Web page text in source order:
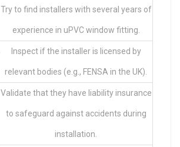
Try to find installers with several years of
experience in uPVC window fitting.
Inspect if the installer is licensed by
relevant bodies (e.g., FENSA in the UK).
Validate that they have liability insurance
to safeguard against accidents during
installation.